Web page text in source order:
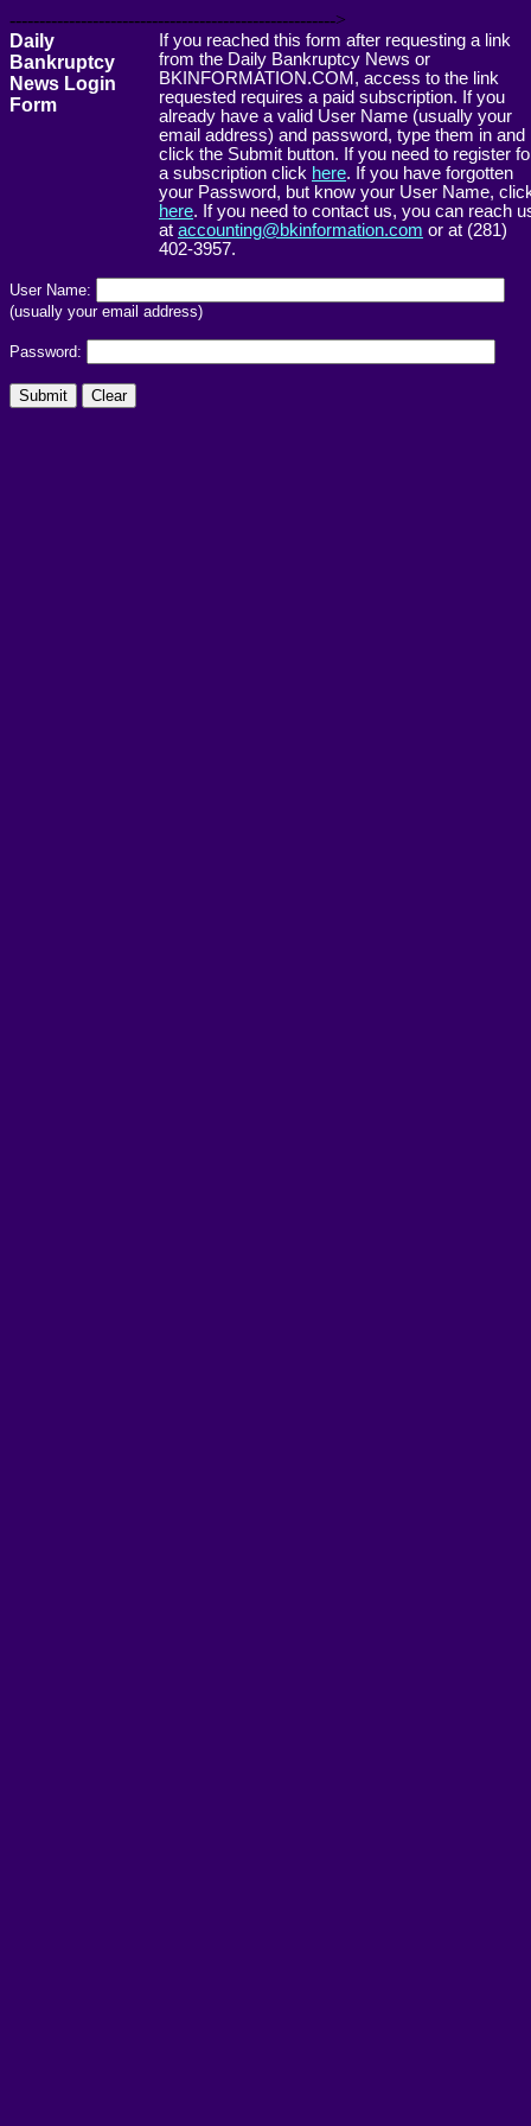
------------------------------------------------------->
Daily
Bankruptcy
News Login
Form
If you reached this form after requesting a link
from the Daily Bankruptcy News or
BKINFORMATION.COM, access to the link
requested requires a paid subscription. If you
already have a valid User Name (usually your
email address) and password, type them in and
click the Submit button. If you need to register
a subscription click here. If you have forgotten
your Password, but know your User Name,
here. If you need to contact us, you can reach
at accounting@bkinformation.com or at (281)
402-3957.
User Name:
(usually your email address)
Password: